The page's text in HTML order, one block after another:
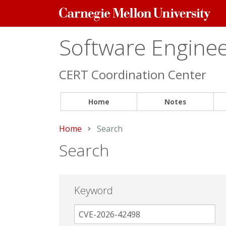
Carnegie
Mellon
Software
CERT Coordination Center
Home Notes
Home Current:
Search
Search
Keyword